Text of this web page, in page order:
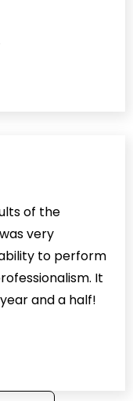
of the
very
to perform
It
and a half!